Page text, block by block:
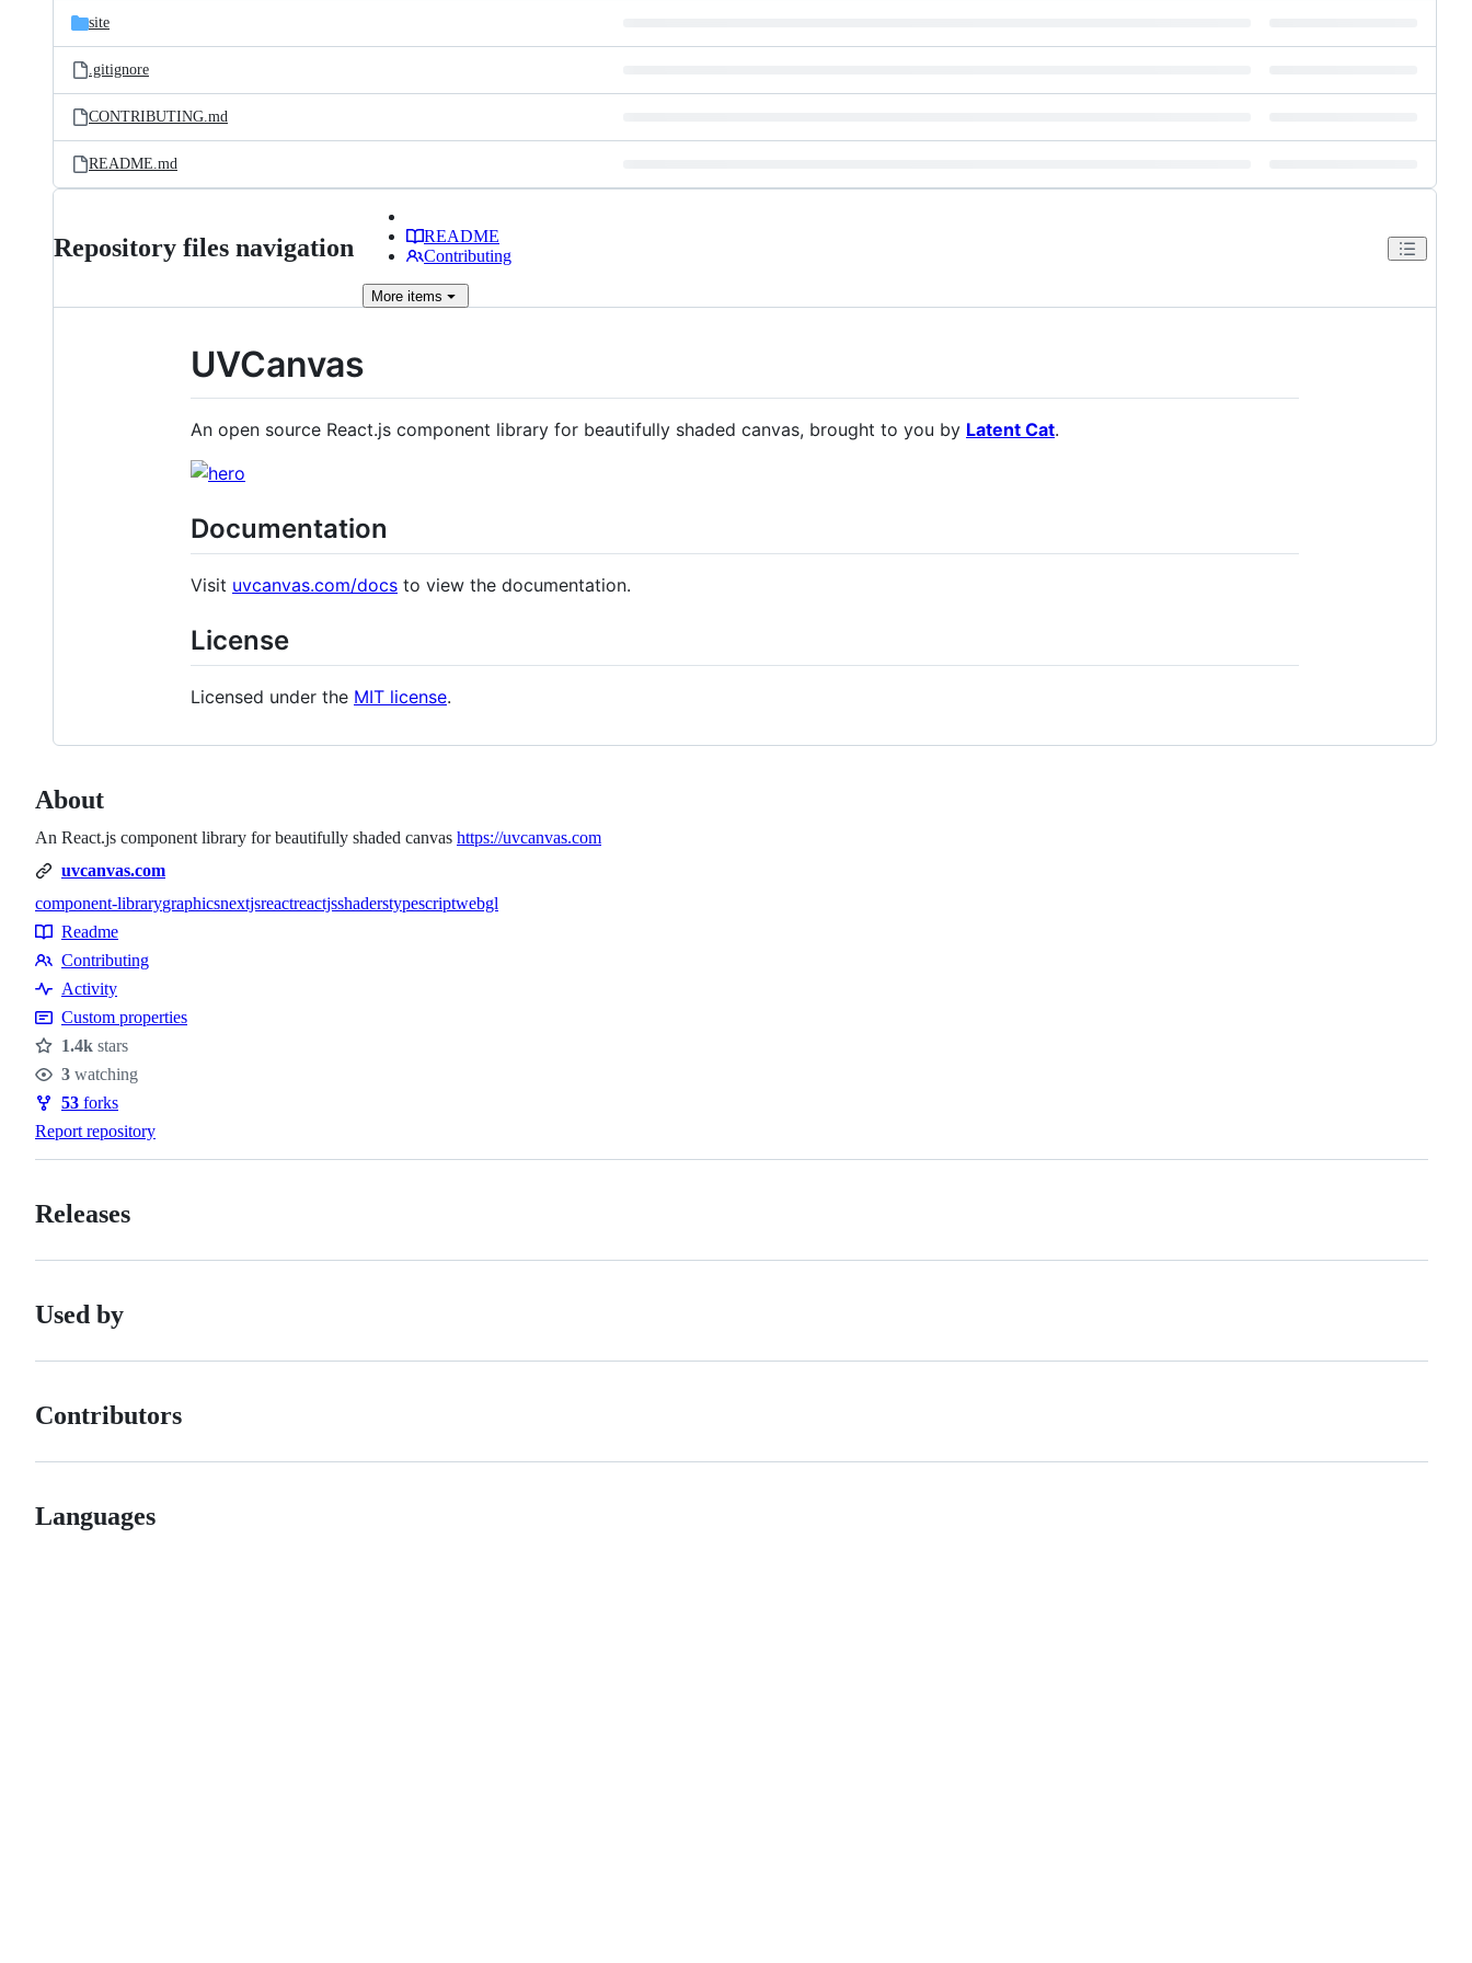
site
.gitignore
CONTRIBUTING.md
README.md
Repository files navigation
README
Contributing
More items
UVCanvas
An open source React.js component library for beautifully shaded canvas, brought to you by Latent Cat.
Documentation
Visit uvcanvas.com/docs to view the documentation.
License
Licensed under the MIT license.
About
An React.js component library for beautifully shaded canvas https://uvcanvas.com
uvcanvas.com
Topics
component-librarygraphicsnextjsreactreactjsshaderstypescriptwebgl
Resources
Readme
Contributing
Contributing
Activity
Custom properties
Stars
1.4k stars
Watchers
3 watching
Forks
53 forks
Report repository
Releases
Used by
Contributors
Languages